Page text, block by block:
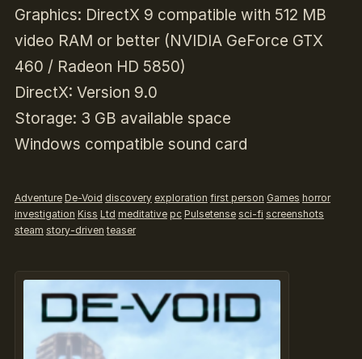
Graphics: DirectX 9 compatible with 512 MB
video RAM or better (NVIDIA GeForce GTX
460 / Radeon HD 5850)
DirectX: Version 9.0
Storage: 3 GB available space
Windows compatible sound card
Adventure De-Void discovery exploration first person Games horror
investigation Kiss Ltd meditative pc Pulsetense sci-fi screenshots
steam story-driven teaser